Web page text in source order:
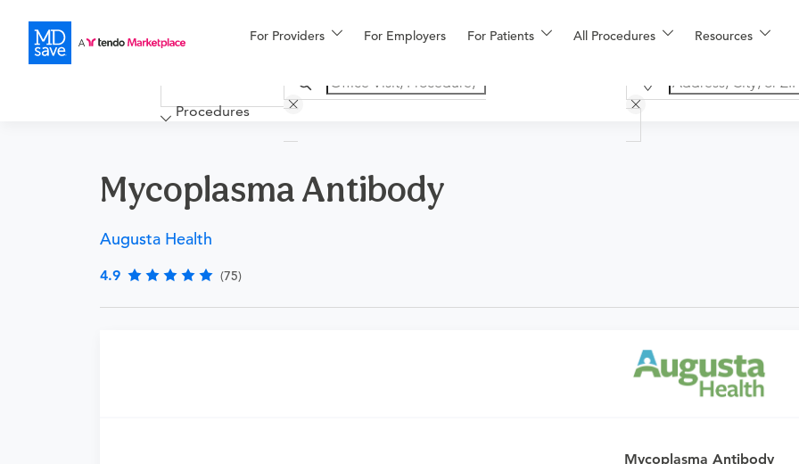
For Providers For Employers For Patients All Procedures Resources
Financing
More
Procedures
Mycoplasma Antibody
Augusta Health
4.9 (75)
Mycoplasma Antibody
For out-of-state orders, please contact Augusta